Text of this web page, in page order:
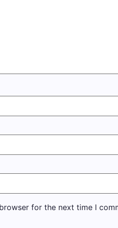
for the next time I